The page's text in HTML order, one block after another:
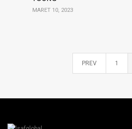
MARET 10, 2023
PREV 1